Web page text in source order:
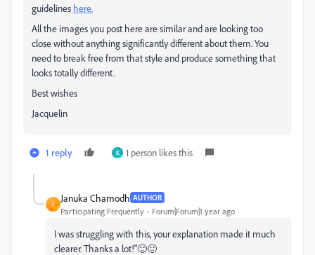
guidelines here.
All the images you post here are similar and are looking too
close without anything significantly different about them. You
need to break free from that style and produce something that
looks totally different.
Best wishes
Jacquelin
1 reply K 1 person likes this
J
Januka Chamodh AUTHOR
Participating Frequently Forum|Forum|1 year ago
I was struggling with this, your explanation made it much
clearer. Thanks a lot!"🙂🙂